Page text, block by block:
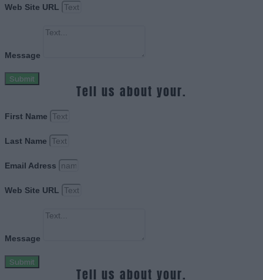
Web Site URL
Message
Submit
Tell us about your.
First Name
Last Name
Email Adress
Web Site URL
Message
Submit
Tell us about your.